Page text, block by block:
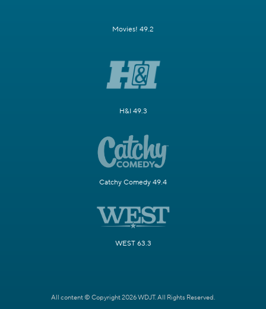
Movies! 49.2
H&I 49.3
Catchy Comedy 49.4
WEST 63.3
All content © Copyright 2026 WDJT. All Rights Reserved.